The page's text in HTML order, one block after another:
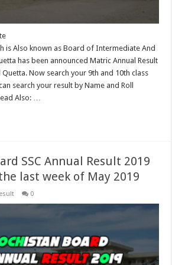
is Also known as Board of Intermediate And
has been announced Matric Annual Result
Now search your 9th and 10th class
search your result by Name and Roll
Also: …
SSC Annual Result 2019
last week of May 2019
0